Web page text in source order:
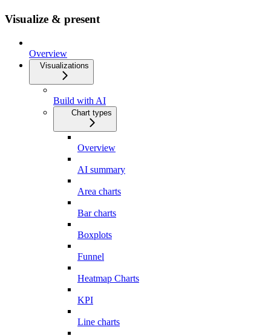
Visualize & present
Overview
Visualizations
Build with AI
Chart types
Overview
AI summary
Area charts
Bar charts
Boxplots
Funnel
Heatmap Charts
KPI
Line charts